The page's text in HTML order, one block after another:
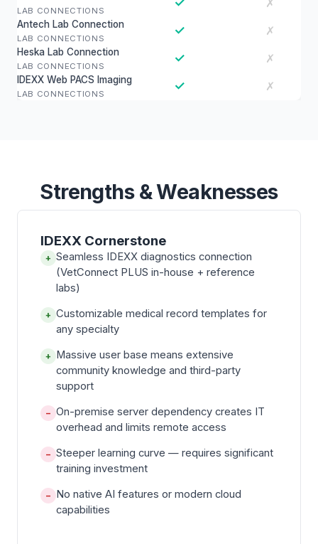
LAB CONNECTIONS
✗
Antech Lab Connection
LAB CONNECTIONS
✓ ✗
Heska Lab Connection
LAB CONNECTIONS
✓ ✗
IDEXX Web PACS Imaging
LAB CONNECTIONS
✓ ✗
Strengths & Weaknesses
IDEXX Cornerstone
+ Seamless IDEXX diagnostics connection
(VetConnect PLUS in-house + reference
labs)
+ Customizable medical record templates for
any specialty
+ Massive user base means extensive
community knowledge and third-party
support
− On-premise server dependency creates IT
overhead and limits remote access
− Steeper learning curve — requires significant
training investment
− No native AI features or modern cloud
capabilities